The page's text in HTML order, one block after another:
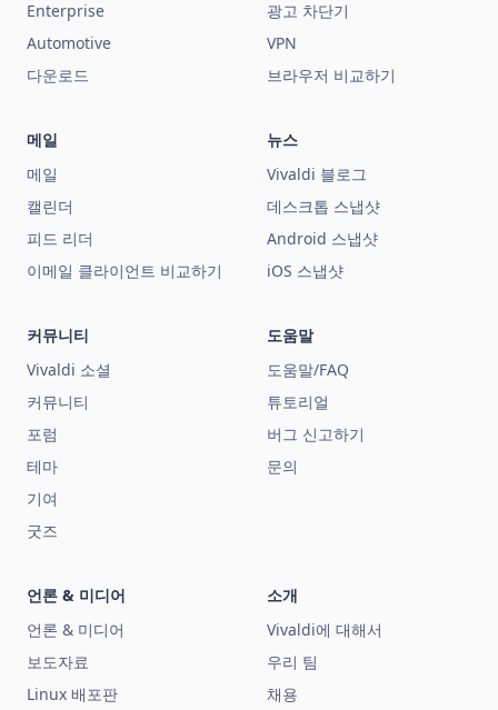
Enterprise
Automotive
다운로드
광고 차단기
VPN
브라우저 비교하기
메일
메일
캘린더
피드 리더
이메일 클라이언트 비교하기
뉴스
Vivaldi 블로그
데스크톱 스냅샷
Android 스냅샷
iOS 스냅샷
커뮤니티
Vivaldi 소셜
커뮤니티
포럼
테마
기여
굿즈
도움말
도움말/FAQ
튜토리얼
버그 신고하기
문의
언론 & 미디어
언론 & 미디어
보도자료
Linux 배포판
소개
Vivaldi에 대해서
우리 팀
채용